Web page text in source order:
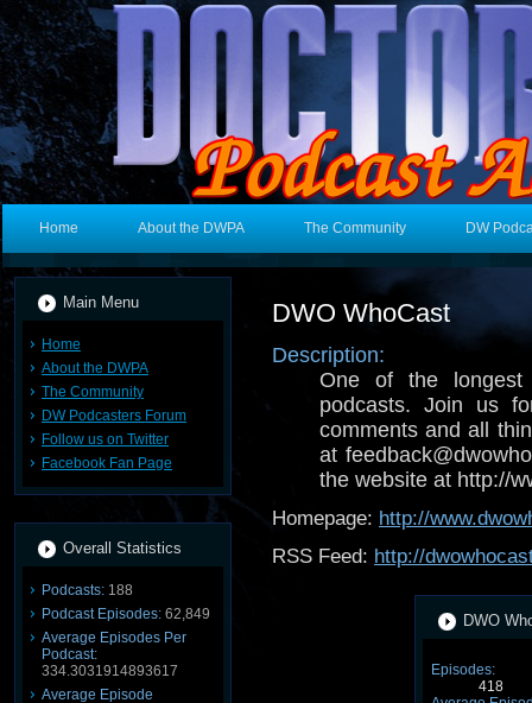
Home About the DWPA The Community DW
Main Menu
Home
About the DWPA
The Community
DW Podcasters Forum
Follow us on Twitter
Facebook Fan Page
Overall Statistics
Podcasts: 188
Podcast Episodes: 62,849
Average Episodes Per
Podcast:
334.3031914893617
Average Episode
DWO WhoCast
Description:
One of the longest
podcasts. Join us
comments and all
at
the website at http://
Homepage: http://
RSS Feed: http://
DWO
Episodes:
418